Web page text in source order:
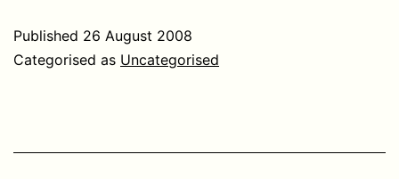
Published 26 August 2008
Categorised as Uncategorised